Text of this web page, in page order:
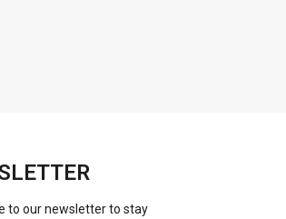
to our newsletter to stay